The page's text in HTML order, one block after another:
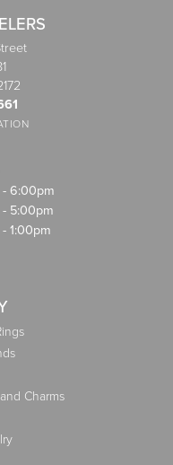
6:00pm
Friday:
5:00pm
1:00pm
Charms